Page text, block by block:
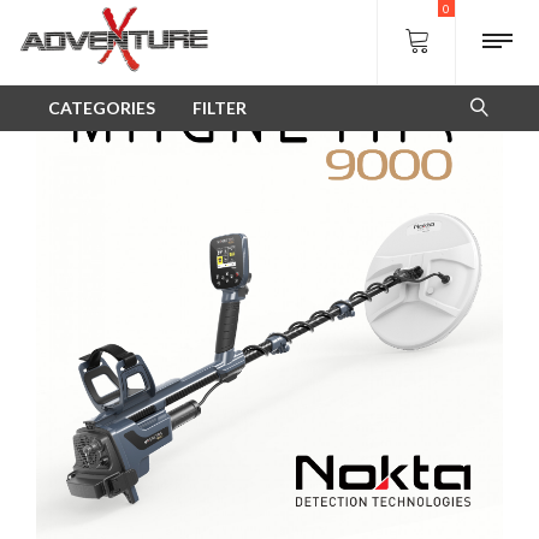
0
CATEGORIES FILTER SALE!